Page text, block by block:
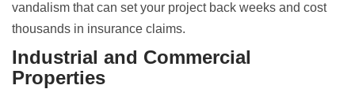
vandalism that can set your project back weeks and cost
thousands in insurance claims.
Industrial and Commercial
Properties